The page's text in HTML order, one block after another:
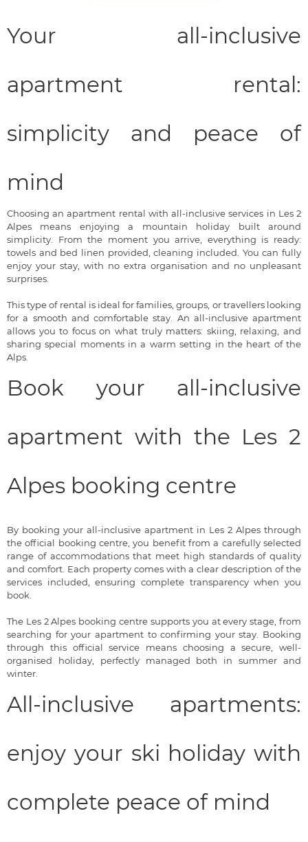
Your all-inclusive
apartment rental:
simplicity and peace of
mind
Choosing an apartment rental with all-inclusive services in Les 2
Alpes means enjoying a mountain holiday built around
simplicity. From the moment you arrive, everything is ready:
towels and bed linen provided, cleaning included. You can fully
enjoy your stay, with no extra organisation and no unpleasant
surprises.
This type of rental is ideal for families, groups, or travellers looking
for a smooth and comfortable stay. An all-inclusive apartment
allows you to focus on what truly matters: skiing, relaxing, and
sharing special moments in a warm setting in the heart of the
Alps.
Book your all-inclusive
apartment with the Les 2
Alpes booking centre
By booking your all-inclusive apartment in Les 2 Alpes through
the official booking centre, you benefit from a carefully selected
range of accommodations that meet high standards of quality
and comfort. Each property comes with a clear description of the
services included, ensuring complete transparency when you
book.
The Les 2 Alpes booking centre supports you at every stage, from
searching for your apartment to confirming your stay. Booking
through this official service means choosing a secure, well-
organised holiday, perfectly managed both in summer and
winter.
All-inclusive apartments:
enjoy your ski holiday with
complete peace of mind